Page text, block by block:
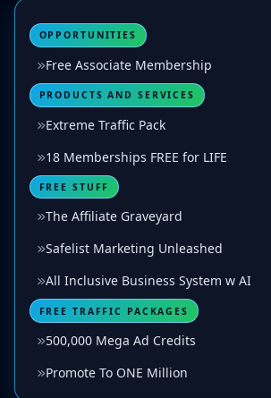
OPPORTUNITIES
Free Associate Membership
PRODUCTS AND SERVICES
Extreme Traffic Pack
18 Memberships FREE for LIFE
FREE STUFF
The Affiliate Graveyard
Safelist Marketing Unleashed
All Inclusive Business System w AI
FREE TRAFFIC PACKAGES
500,000 Mega Ad Credits
Promote To ONE Million